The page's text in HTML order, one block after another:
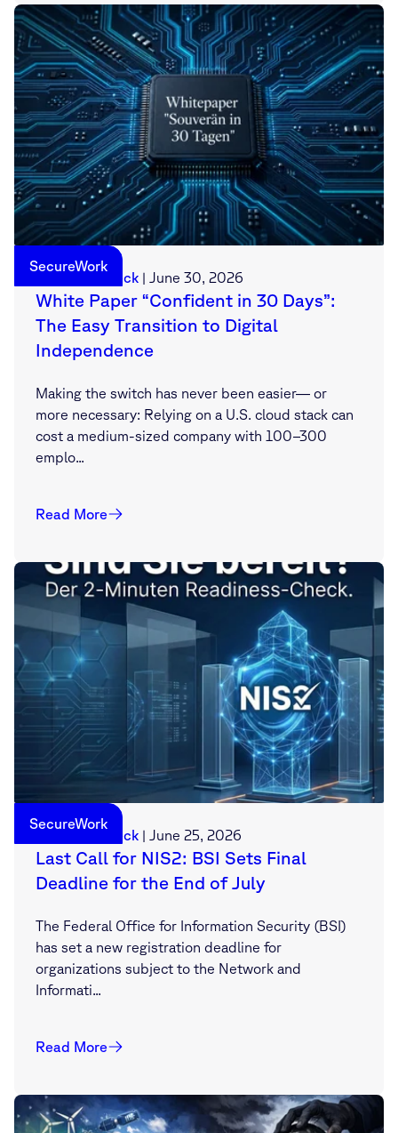
SecureWork
Sebastian Deck | June 30, 2026
White Paper “Confident in 30 Days”:
The Easy Transition to Digital
Independence
Making the switch has never been easier— or
more necessary: Relying on a U.S. cloud stack can
cost a medium-sized company with 100–300
emplo...
Read More
SecureWork
Sebastian Deck | June 25, 2026
Last Call for NIS2: BSI Sets Final
Deadline for the End of July
The Federal Office for Information Security (BSI)
has set a new registration deadline for
organizations subject to the Network and
Informati...
Read More